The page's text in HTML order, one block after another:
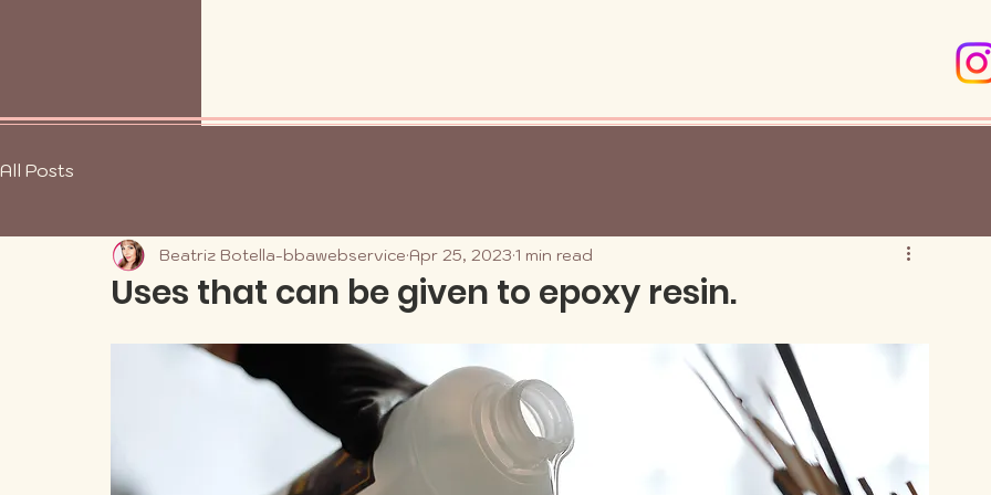
All Posts
Uses that can be given to epoxy resin.
Beatriz Botella-bbawebservice Apr 25, 2023 1 min read